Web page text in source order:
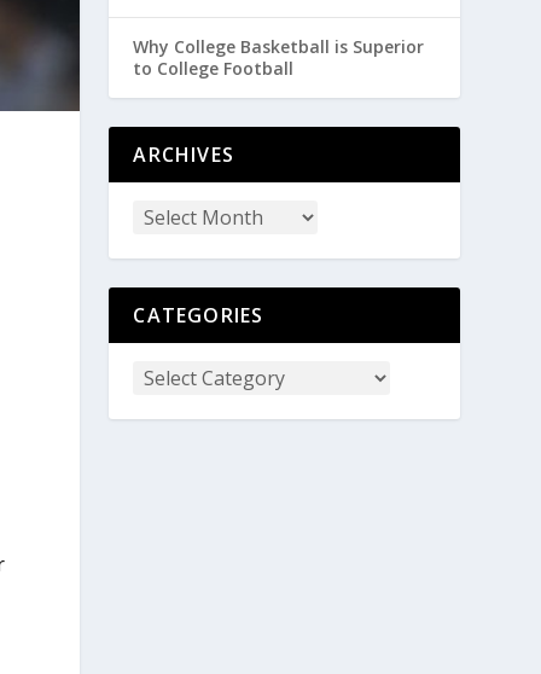
Why College Basketball is Superior
to College Football
ARCHIVES
CATEGORIES